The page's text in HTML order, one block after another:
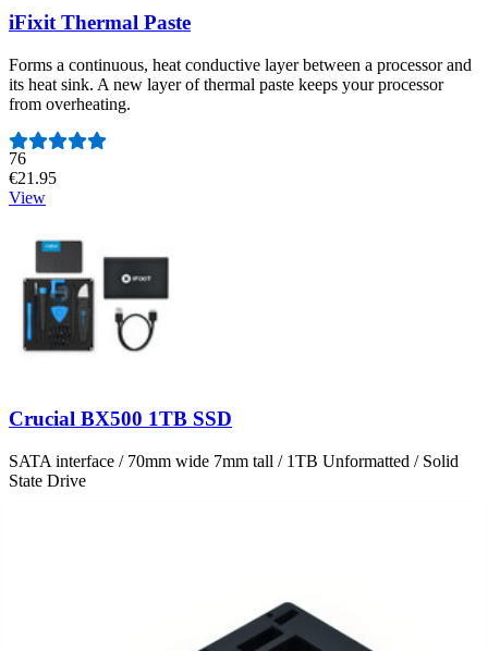
iFixit Thermal Paste
Forms a continuous, heat conductive layer between a processor and
its heat sink. A new layer of thermal paste keeps your processor
from overheating.
Number of reviews:
76
€21.95
View
Crucial BX500 1TB SSD
SATA interface / 70mm wide 7mm tall / 1TB Unformatted / Solid
State Drive